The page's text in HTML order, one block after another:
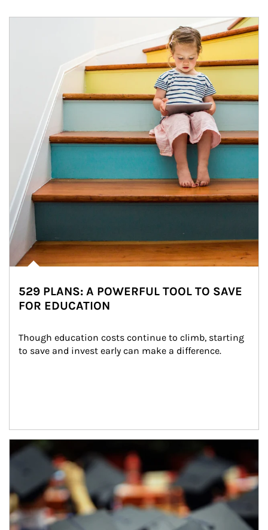
529 PLANS: A POWERFUL TOOL TO SAVE
FOR EDUCATION
Though education costs continue to climb, starting
to save and invest early can make a difference.
Article Image